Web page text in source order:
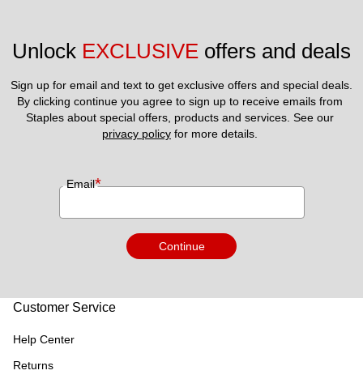
Unlock EXCLUSIVE offers and deals
Sign up for email and text to get exclusive offers and special deals.
By clicking continue you agree to sign up to receive emails from
privacy policy for more details.
Email*
Continue
Customer Service
Help Center
Returns